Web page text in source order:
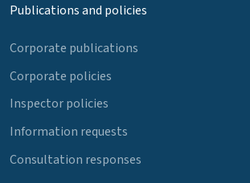
Publications and policies
Corporate publications
Corporate policies
Inspector policies
Information requests
Consultation responses